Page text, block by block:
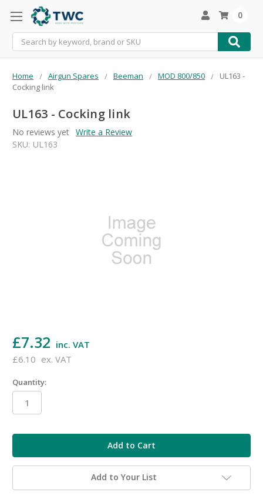
Search
0
Home Airgun Spares Beeman MOD 800/850
UL163 -
Cocking link
UL163 - Cocking link
No reviews yet Write a Review
SKU: UL163
£7.32 inc. VAT
£6.10 ex. VAT
Quantity:
Add to Your List